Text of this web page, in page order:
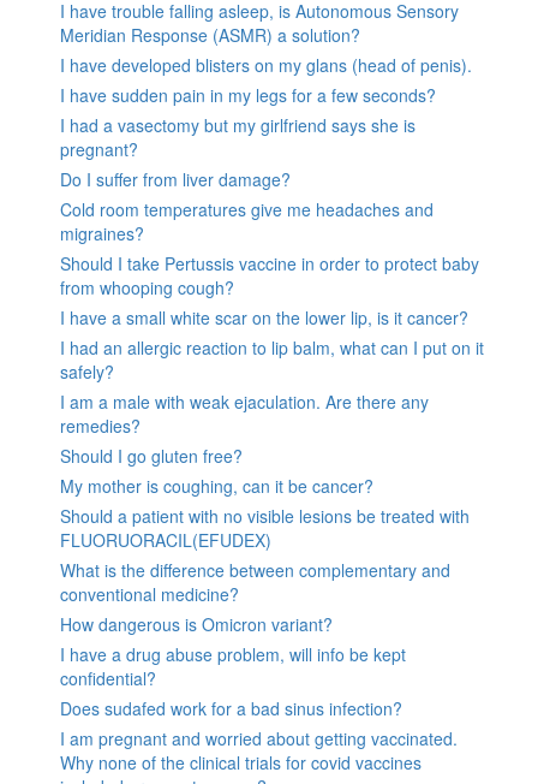
I have trouble falling asleep, is Autonomous Sensory
Meridian Response (ASMR) a solution?
I have developed blisters on my glans (head of penis).
I have sudden pain in my legs for a few seconds?
I had a vasectomy but my girlfriend says she is
pregnant?
Do I suffer from liver damage?
Cold room temperatures give me headaches and
migraines?
Should I take Pertussis vaccine in order to protect baby
from whooping cough?
I have a small white scar on the lower lip, is it cancer?
I had an allergic reaction to lip balm, what can I put on it
safely?
I am a male with weak ejaculation. Are there any
remedies?
Should I go gluten free?
My mother is coughing, can it be cancer?
Should a patient with no visible lesions be treated with
FLUORUORACIL(EFUDEX)
What is the difference between complementary and
conventional medicine?
How dangerous is Omicron variant?
I have a drug abuse problem, will info be kept
confidential?
Does sudafed work for a bad sinus infection?
I am pregnant and worried about getting vaccinated.
Why none of the clinical trials for covid vaccines